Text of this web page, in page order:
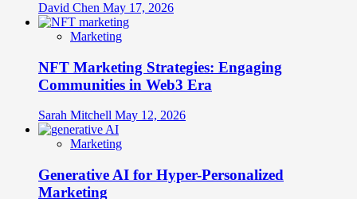
David Chen May 17, 2026
Marketing
NFT Marketing Strategies: Engaging
Communities in Web3 Era
Sarah Mitchell May 12, 2026
Marketing
Generative AI for Hyper-Personalized
Marketing